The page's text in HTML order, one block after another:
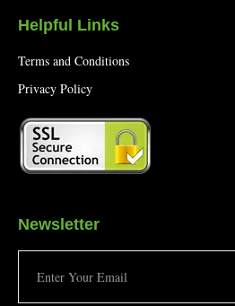
Helpful Links
Terms and Conditions
Privacy Policy
Newsletter